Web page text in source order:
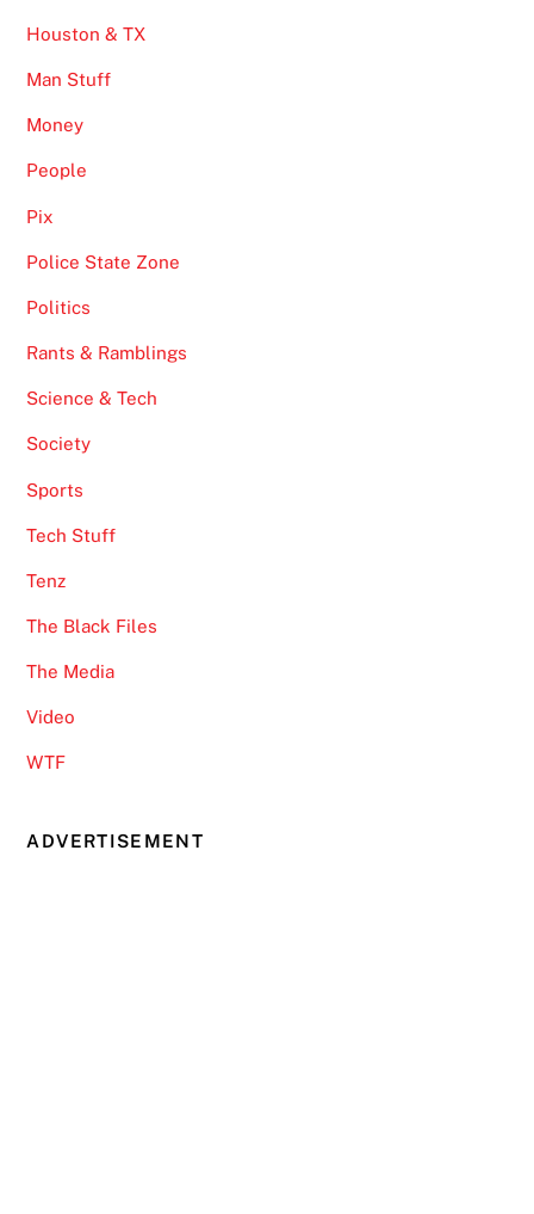
Houston & TX
Man Stuff
Money
People
Pix
Police State Zone
Politics
Rants & Ramblings
Science & Tech
Society
Sports
Tech Stuff
Tenz
The Black Files
The Media
Video
WTF
ADVERTISEMENT